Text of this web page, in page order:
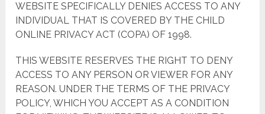
WEBSITE SPECIFICALLY DENIES ACCESS TO ANY
INDIVIDUAL THAT IS COVERED BY THE CHILD
ONLINE PRIVACY ACT (COPA) OF 1998.
THIS WEBSITE RESERVES THE RIGHT TO DENY
ACCESS TO ANY PERSON OR VIEWER FOR ANY
REASON. UNDER THE TERMS OF THE PRIVACY
POLICY, WHICH YOU ACCEPT AS A CONDITION